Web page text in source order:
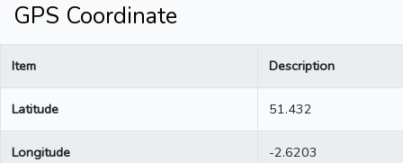
GPS Coordinate
Item Description
Latitude 51.432
Longitude -2.6203